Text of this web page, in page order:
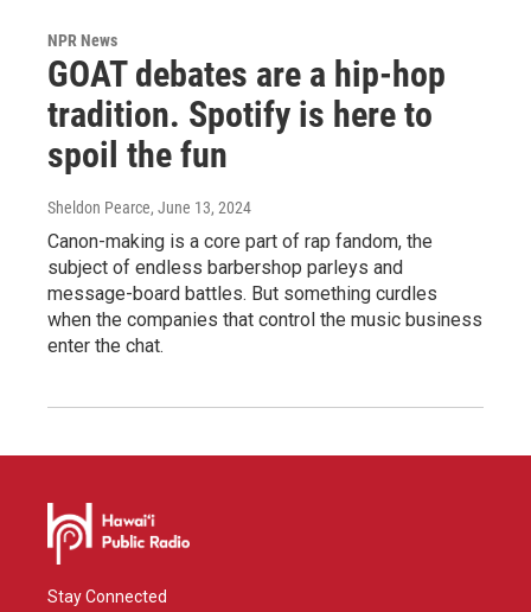
NPR News
GOAT debates are a hip-hop
tradition. Spotify is here to
spoil the fun
Sheldon Pearce, June 13, 2024
Canon-making is a core part of rap fandom, the
subject of endless barbershop parleys and
message-board battles. But something curdles
when the companies that control the music business
enter the chat.
Stay Connected